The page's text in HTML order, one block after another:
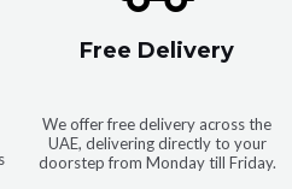
Free Delivery
We offer free delivery across the
UAE, delivering directly to your
doorstep from Monday till Friday.